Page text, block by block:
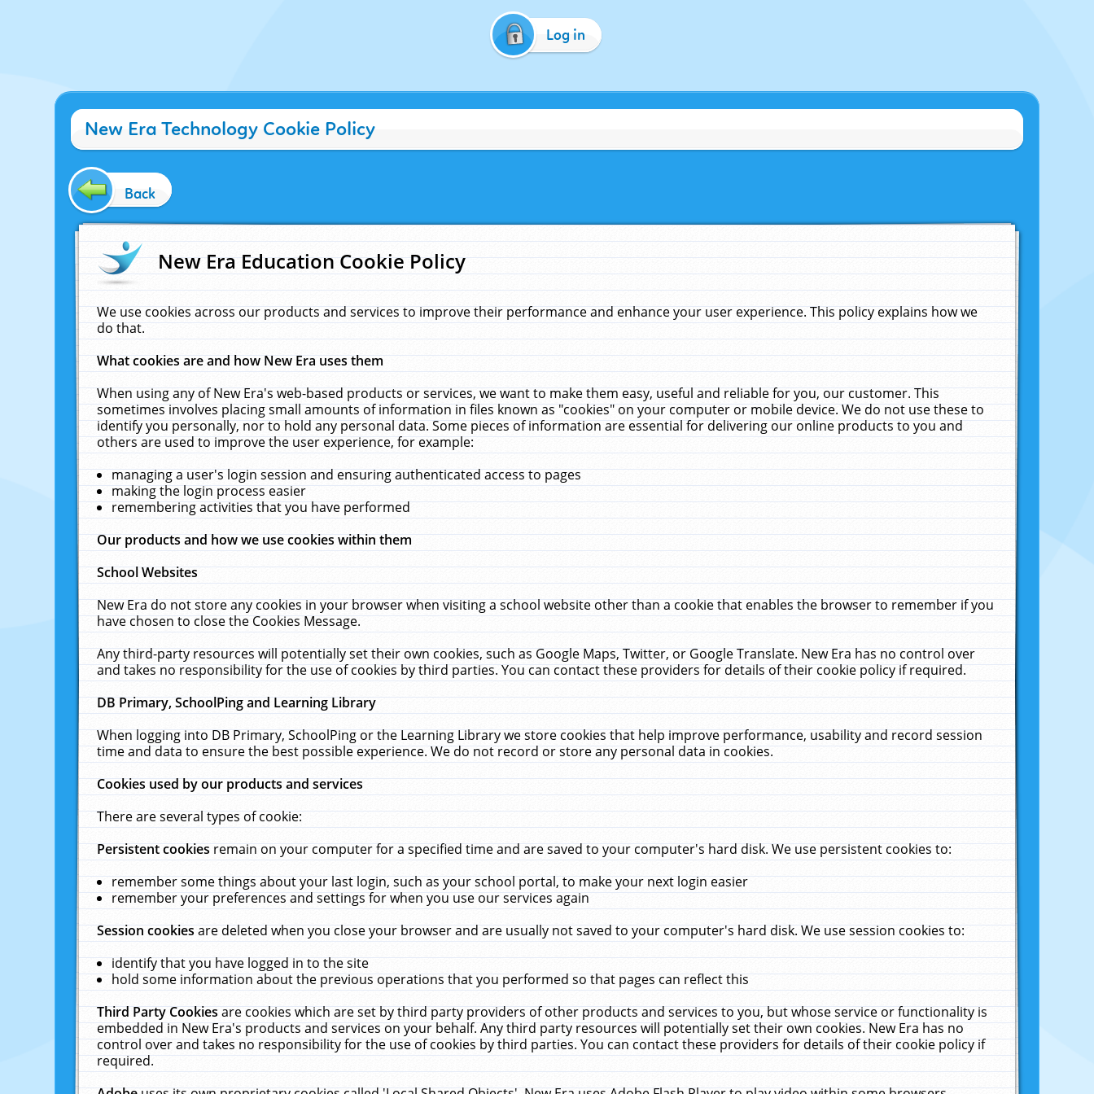
Log in
New Era Technology Cookie Policy
Back
New Era Education Cookie Policy
We use cookies across our products and services to improve their performance and enhance your user experience. This policy explains how we
do that.
What cookies are and how New Era uses them
When using any of New Era's web-based products or services, we want to make them easy, useful and reliable for you, our customer. This
sometimes involves placing small amounts of information in files known as "cookies" on your computer or mobile device. We do not use these to
identify you personally, nor to hold any personal data. Some pieces of information are essential for delivering our online products to you and
others are used to improve the user experience, for example:
managing a user's login session and ensuring authenticated access to pages
making the login process easier
remembering activities that you have performed
Our products and how we use cookies within them
School Websites
New Era do not store any cookies in your browser when visiting a school website other than a cookie that enables the browser to remember if you
have chosen to close the Cookies Message.
Any third-party resources will potentially set their own cookies, such as Google Maps, Twitter, or Google Translate. New Era has no control over
and takes no responsibility for the use of cookies by third parties. You can contact these providers for details of their cookie policy if required.
DB Primary, SchoolPing and Learning Library
When logging into DB Primary, SchoolPing or the Learning Library we store cookies that help improve performance, usability and record session
time and data to ensure the best possible experience. We do not record or store any personal data in cookies.
Cookies used by our products and services
There are several types of cookie:
Persistent cookiesremain on your computer for a specified time and are saved to your computer's hard disk. We use persistent cookies to:
remember some things about your last login, such as your school portal, to make your next login easier
remember your preferences and settings for when you use our services again
Session cookiesare deleted when you close your browser and are usually not saved to your computer's hard disk. We use session cookies to:
identify that you have logged in to the site
hold some information about the previous operations that you performed so that pages can reflect this
Third Party Cookiesare cookies which are set by third party providers of other products and services to you, but whose service or functionality is
embedded in New Era's products and services on your behalf. Any third party resources will potentially set their own cookies. New Era has no
control over and takes no responsibility for the use of cookies by third parties. You can contact these providers for details of their cookie policy if
required.